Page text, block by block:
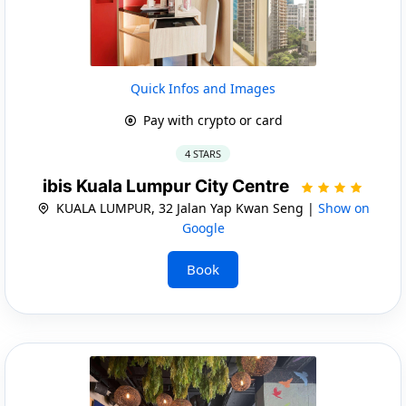
Quick Infos and Images
Pay with crypto or card
4 STARS
ibis Kuala Lumpur City Centre
KUALA LUMPUR, 32 Jalan Yap Kwan Seng | Show on
Google
Book